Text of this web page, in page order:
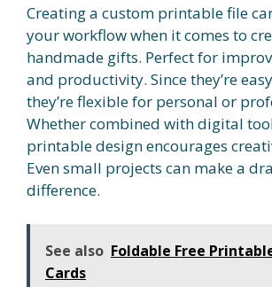
Creating a custom printable file
your workflow when it comes to
handmade gifts. Perfect for
and productivity. Since they’re
they’re flexible for personal or
Whether combined with digital
printable design encourages
Even small projects can make a
difference.
See also Foldable Free
Cards